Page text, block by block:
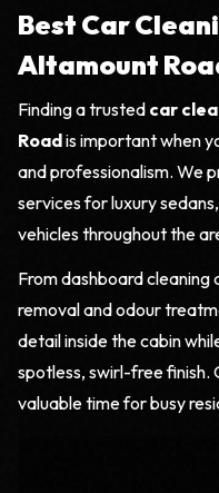
Best Car
Altamount
Finding a trusted car
Roadis important when
and professionalism. We
services for luxury
vehicles throughout the
From dashboard
removal and odour
detail inside the cabin
spotless, swirl-free finish.
valuable time for busy